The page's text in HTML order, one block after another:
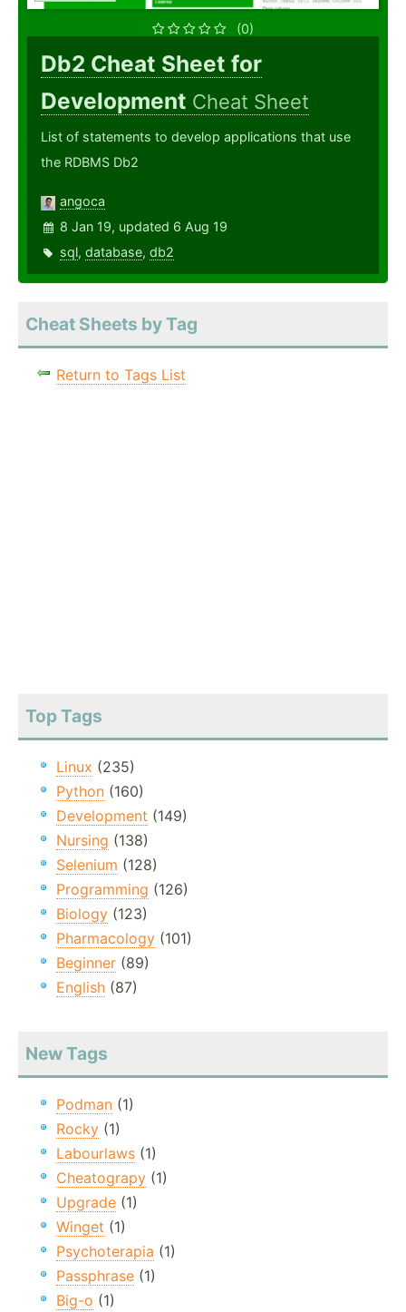
(0)
Db2 Cheat Sheet for
Development Cheat Sheet
List of statements to develop applications that use
the RDBMS Db2
angoca
8 Jan 19, updated 6 Aug 19
sql, database, db2
Cheat Sheets by Tag
Return to Tags List
Top Tags
Linux (235)
Python (160)
Development (149)
Nursing (138)
Selenium (128)
Programming (126)
Biology (123)
Pharmacology (101)
Beginner (89)
English (87)
New Tags
Podman (1)
Rocky (1)
Labourlaws (1)
Cheatograpy (1)
Upgrade (1)
Winget (1)
Psychoterapia (1)
Passphrase (1)
Big-o (1)